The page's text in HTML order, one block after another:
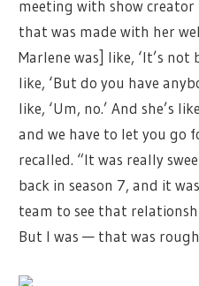
meeting with show creator
that was made with her
Marlene was] like, ‘It’s not
like, ‘But do you have
like, ‘Um, no.’ And she’s
and we have to let you go
recalled. “It was really
back in season 7, and it
team to see that
But I was — that was